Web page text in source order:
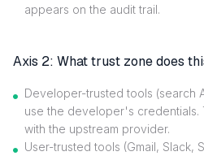
appears on the audit trail.
Axis 2: What trust zone does
Developer-trusted tools (search
use the developer's credentials.
with the upstream provider.
User-trusted tools (Gmail, Slack,